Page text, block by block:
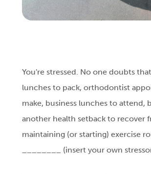
You're stressed. No one doubts
lunches to pack, orthodontist
make, business lunches to attend,
another health setback to recover
maintaining (or starting) exercise
________ (insert your own